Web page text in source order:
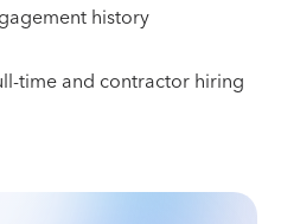
history
time and contractor hiring